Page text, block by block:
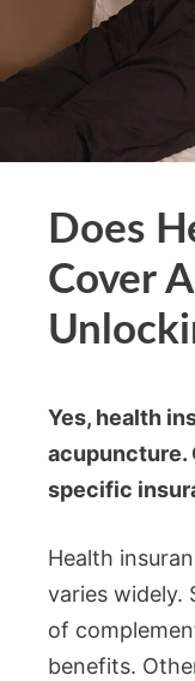
Does
Cover
Yes, health
acupuncture.
specific
Health
varies widely.
of
benefits.